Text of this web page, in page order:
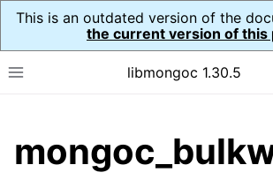
This is an outdated version of the
the current version of this
Toggle site navigation sidebar
libmongoc 1.30.5
child pages in navigation